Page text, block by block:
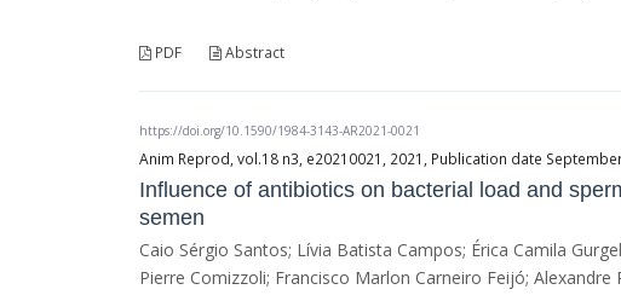
PDF Abstract
https://doi.org/10.1590/1984-3143-AR2021-0021
Anim Reprod, vol.18 n3, e20210021, 2021, Publication date
Influence of antibiotics on bacterial load and
semen
Caio Sérgio Santos; Lívia Batista Campos; Érica Camila
Pierre Comizzoli; Francisco Marlon Carneiro Feijó; Alexandre